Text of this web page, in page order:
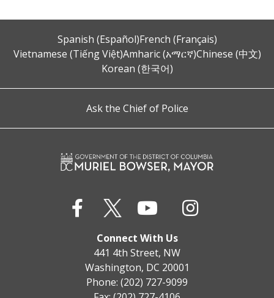
Spanish (Español)French (Français)
Vietnamese (Tiếng Việt)Amharic (አማርኛ)Chinese (中文)
Korean (한국어)
Ask the Chief of Police
Connect With Us
441 4th Street, NW
Washington, DC 20001
Phone: (202) 727-9099